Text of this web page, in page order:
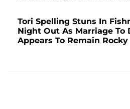
Tori Spelling Stuns In
Night Out As Marriage To
Appears To Remain Rocky